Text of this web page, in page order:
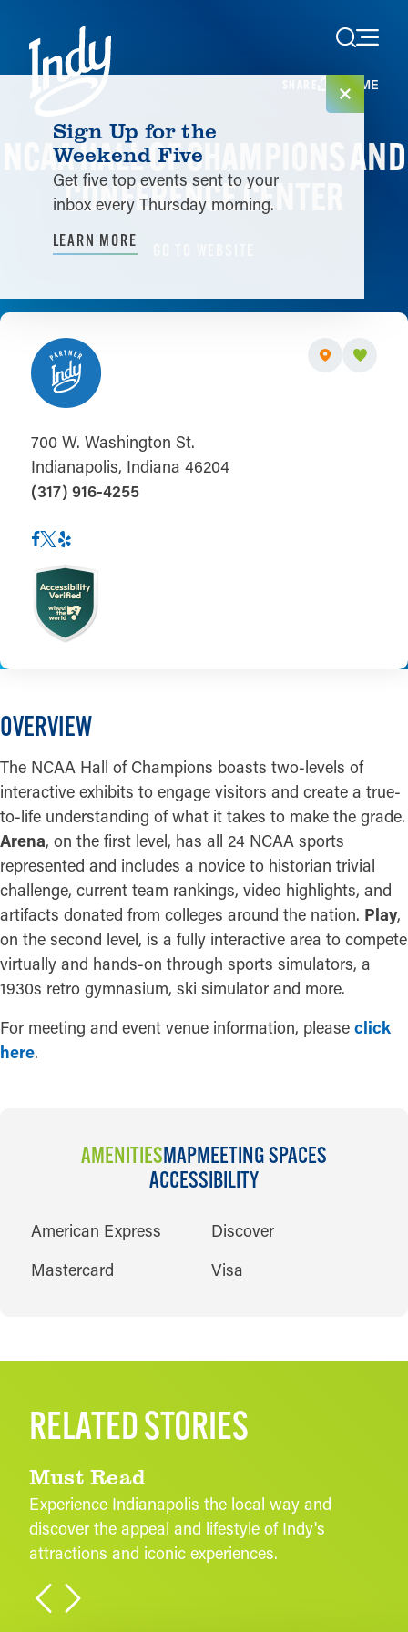
Skip to content
HOME
NCAA HALL OF CHAMPIONS AND
CONFERENCE CENTER
700 W. Washington St.
Indianapolis, Indiana 46204
(317) 916-4255
OVERVIEW
The NCAA Hall of Champions boasts two-levels of
interactive exhibits to engage visitors and create a true-
to-life understanding of what it takes to make the grade.
Arena, on the first level, has all 24 NCAA sports
represented and includes a novice to historian trivial
challenge, current team rankings, video highlights, and
artifacts donated from colleges around the nation. Play,
on the second level, is a fully interactive area to compete
virtually and hands-on through sports simulators, a
1930s retro gymnasium, ski simulator and more.
For meeting and event venue information, please click
here.
AMENITIESMAPMEETING SPACES
ACCESSIBILITY
AMENITIES
American Express
Discover
Mastercard
Visa
RELATED STORIES
Must Read
Experience Indianapolis the local way and
discover the appeal and lifestyle of Indy's
attractions and iconic experiences.
Sign Up for the
Weekend Five
Get five top events sent to your
inbox every Thursday morning.
LEARN MORE